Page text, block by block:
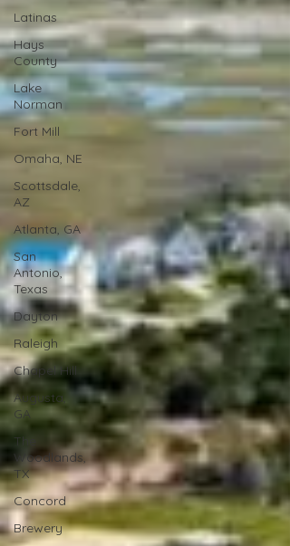
Latinas
Hays
County
Lake
Norman
Fort Mill
Omaha, NE
Scottsdale,
AZ
Atlanta, GA
San
Antonio,
Texas
Dayton
Raleigh
Chapel Hill
Augusta,
GA
The
Woodlands,
TX
Concord
Brewery